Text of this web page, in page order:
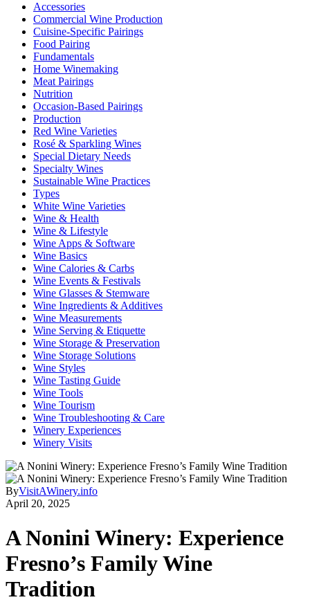
Accessories
Commercial Wine Production
Cuisine-Specific Pairings
Food Pairing
Fundamentals
Home Winemaking
Meat Pairings
Nutrition
Occasion-Based Pairings
Production
Red Wine Varieties
Rosé & Sparkling Wines
Special Dietary Needs
Specialty Wines
Sustainable Wine Practices
Types
White Wine Varieties
Wine & Health
Wine & Lifestyle
Wine Apps & Software
Wine Basics
Wine Calories & Carbs
Wine Events & Festivals
Wine Glasses & Stemware
Wine Ingredients & Additives
Wine Measurements
Wine Serving & Etiquette
Wine Storage & Preservation
Wine Storage Solutions
Wine Styles
Wine Tasting Guide
Wine Tools
Wine Tourism
Wine Troubleshooting & Care
Winery Experiences
Winery Visits
ByVisitAWinery.info
April 20, 2025
A Nonini Winery: Experience
Fresno’s Family Wine
Tradition